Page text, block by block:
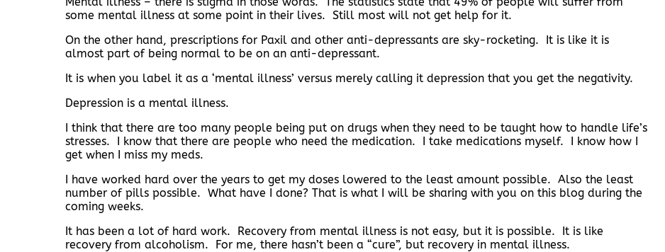
some mental illness at some point in their lives. Still most will not get help for it.
On the other hand, prescriptions for Paxil and other anti-depressants are sky-rocketing. It is like it is
almost part of being normal to be on an anti-depressant.
It is when you label it as a ‘mental illness’ versus merely calling it depression that you get the negativity.
Depression is a mental illness.
I think that there are too many people being put on drugs when they need to be taught how to handle life’s
stresses. I know that there are people who need the medication. I take medications myself. I know how I
get when I miss my meds.
I have worked hard over the years to get my doses lowered to the least amount possible. Also the least
number of pills possible. What have I done? That is what I will be sharing with you on this blog during the
coming weeks.
It has been a lot of hard work. Recovery from mental illness is not easy, but it is possible. It is like
recovery from alcoholism. For me, there hasn’t been a “cure”, but recovery in mental illness.